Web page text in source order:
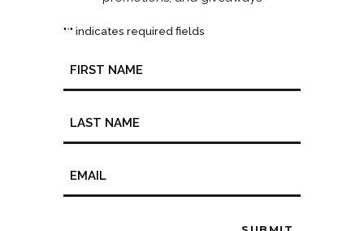
"*" indicates required fields